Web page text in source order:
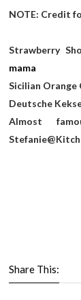
NOTE: Credit
Strawberry
mama
Sicilian Orange
Deutsche
Almost
Share This: